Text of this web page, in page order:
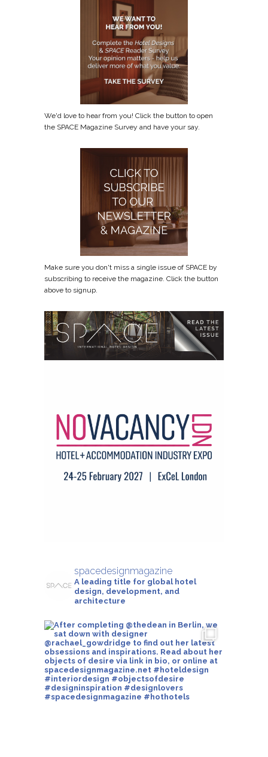
We'd love to hear from you! Click the button to open
the SPACE Magazine Survey and have your say.
Make sure you don't miss a single issue of SPACE by
subscribing to receive the magazine. Click the button
above to signup.
spacedesignmagazine
A leading title for global hotel
design, development, and
architecture